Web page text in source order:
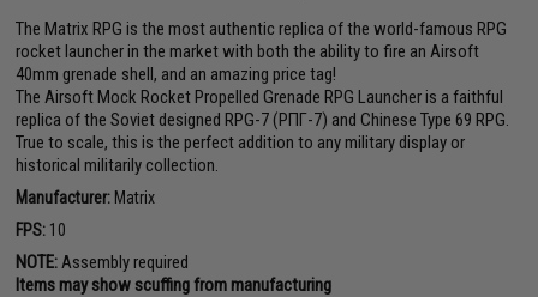
The Matrix RPG is the most authentic replica of the world-famous RPG
rocket launcher in the market with both the ability to fire an Airsoft
40mm grenade shell, and an amazing price tag!
The Airsoft Mock Rocket Propelled Grenade RPG Launcher is a faithful
replica of the Soviet designed RPG-7 (РПГ-7) and Chinese Type 69 RPG.
True to scale, this is the perfect addition to any military display or
historical militarily collection.
Manufacturer: Matrix
FPS: 10
NOTE: Assembly required
Items may show scuffing from manufacturing